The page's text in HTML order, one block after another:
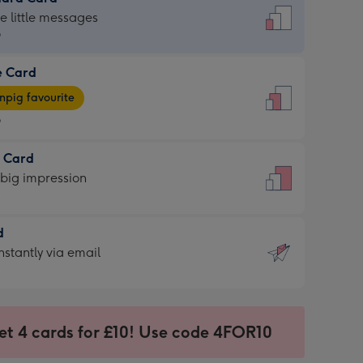
little messages
Card
favourite
Card
impression
via email
4 cards for £10! Use code 4FOR10